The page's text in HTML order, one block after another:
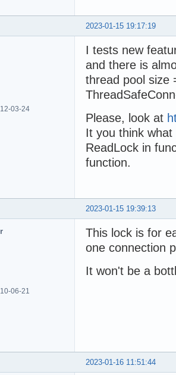
2023-01-15 19:17:19
03-24
I tests new
and there is
thread pool size
Please, look at
It you think
ReadLock in
function.
2023-01-15 19:39:13
06-21
This lock is for
one connection
It won't be a
2023-01-16 11:51:44